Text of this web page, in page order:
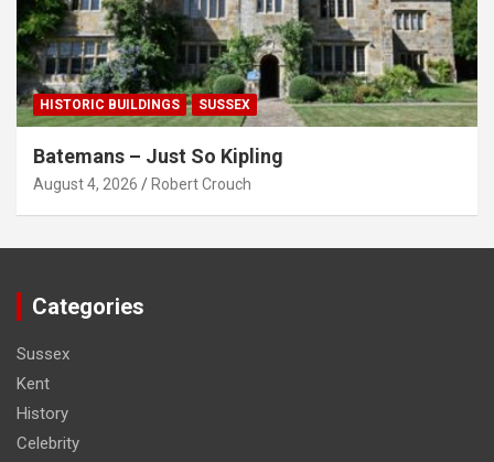
HISTORIC BUILDINGS SUSSEX
Batemans – Just So Kipling
August 4, 2026 Robert Crouch
Categories
Sussex
Kent
History
Celebrity